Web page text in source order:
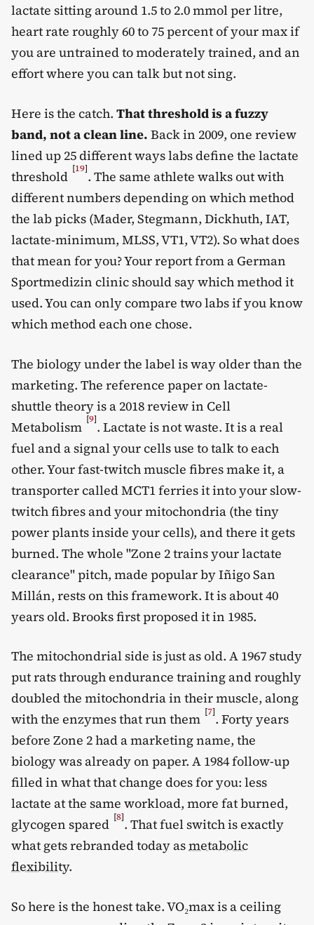
lactate sitting around 1.5 to 2.0 mmol per litre,
heart rate roughly 60 to 75 percent of your max if
you are untrained to moderately trained, and an
effort where you can talk but not sing.
Here is the catch. That threshold is a fuzzy
band, not a clean line. Back in 2009, one review
lined up 25 different ways labs define the lactate
threshold [19]. The same athlete walks out with
different numbers depending on which method
the lab picks (Mader, Stegmann, Dickhuth, IAT,
lactate-minimum, MLSS, VT1, VT2). So what does
that mean for you? Your report from a German
Sportmedizin clinic should say which method it
used. You can only compare two labs if you know
which method each one chose.
The biology under the label is way older than the
marketing. The reference paper on lactate-
shuttle theory is a 2018 review in Cell
Metabolism [9]. Lactate is not waste. It is a real
fuel and a signal your cells use to talk to each
other. Your fast-twitch muscle fibres make it, a
transporter called MCT1 ferries it into your slow-
twitch fibres and your mitochondria (the tiny
power plants inside your cells), and there it gets
burned. The whole "Zone 2 trains your lactate
clearance" pitch, made popular by Iñigo San
Millán, rests on this framework. It is about 40
years old. Brooks first proposed it in 1985.
The mitochondrial side is just as old. A 1967 study
put rats through endurance training and roughly
doubled the mitochondria in their muscle, along
with the enzymes that run them [7]. Forty years
before Zone 2 had a marketing name, the
biology was already on paper. A 1984 follow-up
filled in what that change does for you: less
lactate at the same workload, more fat burned,
glycogen spared [8]. That fuel switch is exactly
what gets rebranded today asmetabolic
flexibility.
So here is the honest take. VO₂max is a ceiling